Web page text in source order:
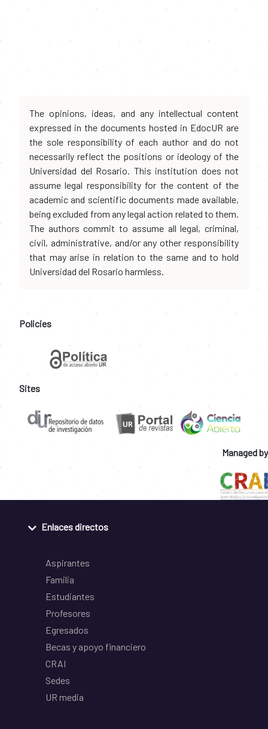
The opinions, ideas, and any intellectual content
expressed in the documents hosted in EdocUR are
the sole responsibility of each author and do not
necessarily reflect the positions or ideology of the
Universidad del Rosario. This institution does not
assume legal responsibility for the content of the
academic and scientific documents made available,
being excluded from any legal action related to them.
The authors commit to assume all legal, criminal,
civil, administrative, and/or any other responsibility
that may arise in relation to the same and to hold
Universidad del Rosario harmless.
Policies
Sites
Managed by
Enlaces directos
Aspirantes
Familia
Estudiantes
Profesores
Egresados
Becas y apoyo financiero
CRAI
Sedes
UR media